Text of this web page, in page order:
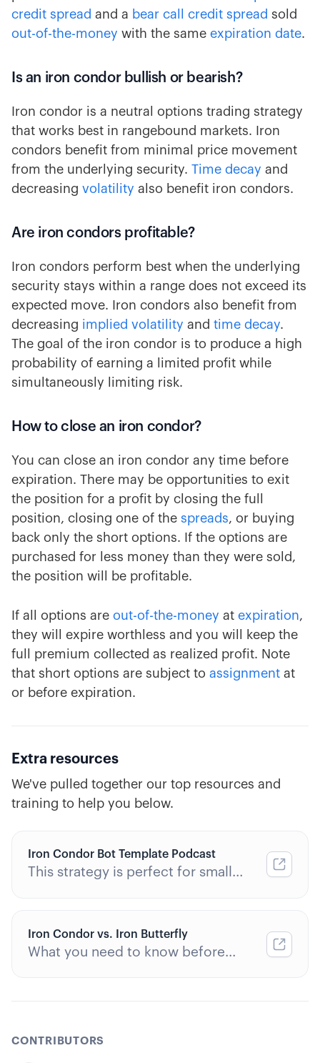
credit spread and a bear call credit spread sold
out-of-the-money with the same expiration date.
Is an iron condor bullish or bearish?
Iron condor is a neutral options trading strategy
that works best in rangebound markets. Iron
condors benefit from minimal price movement
from the underlying security. Time decay and
decreasing volatility also benefit iron condors.
Are iron condors profitable?
Iron condors perform best when the underlying
security stays within a range does not exceed its
expected move. Iron condors also benefit from
decreasing implied volatility and time decay.
The goal of the iron condor is to produce a high
probability of earning a limited profit while
simultaneously limiting risk.
How to close an iron condor?
You can close an iron condor any time before
expiration. There may be opportunities to exit
the position for a profit by closing the full
position, closing one of the spreads, or buying
back only the short options. If the options are
purchased for less money than they were sold,
the position will be profitable.
If all options are out-of-the-money at expiration,
they will expire worthless and you will keep the
full premium collected as realized profit. Note
that short options are subject to assignment at
or before expiration.
Extra resources
We've pulled together our top resources and
training to help you below.
Iron Condor Bot Template Podcast
This strategy is perfect for small
Iron Condor vs. Iron Butterfly
What you need to know before
CONTRIBUTORS